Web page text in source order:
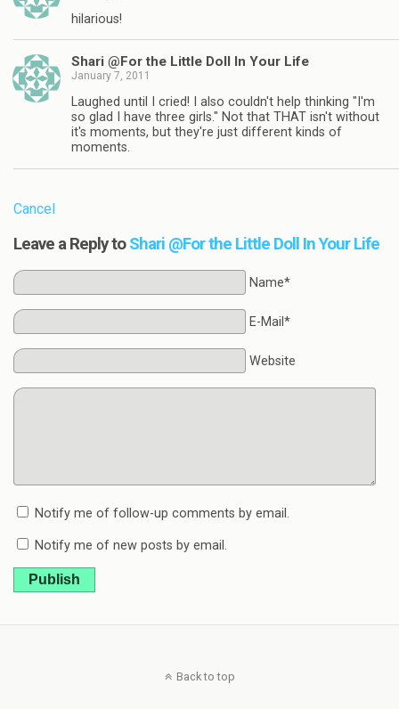
hilarious!
Shari @For the Little Doll In Your Life
January 7, 2011
Laughed until I cried! I also couldn't help thinking "I'm
so glad I have three girls." Not that THAT isn't without
it's moments, but they're just different kinds of
moments.
Cancel
Leave a Reply toShari @For the Little Doll In Your Life
Name*
E-Mail*
Website
Notify me of follow-up comments by email.
Notify me of new posts by email.
Publish
Back to top